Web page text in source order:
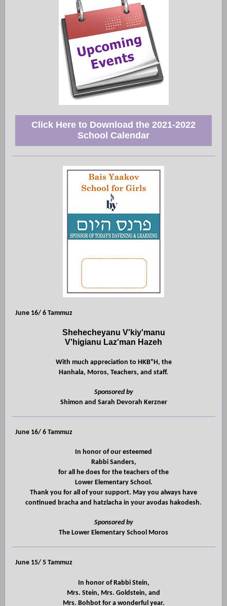
Click Here to Download the 2021-2022
School Calendar
June 16/ 6 Tammuz
Shehecheyanu V'kiy'manu
V'higianu Laz'man Hazeh
With much appreciation to HKB"H, the
Hanhala, Moros, Teachers, and staff.
Sponsored by
Shimon and Sarah Devorah Kerzner
June 16/ 6 Tammuz
In honor of our esteemed
Rabbi Sanders,
for all he does for the teachers of the
Lower Elementary School.
Thank you for all of your support. May you always have
continued bracha and hatzlacha in your avodas hakodesh.
Sponsored by
The Lower Elementary School Moros
June 15/ 5 Tammuz
In honor of Rabbi Stein,
Mrs. Stein, Mrs. Goldstein, and
Mrs. Bohbot for a wonderful year.